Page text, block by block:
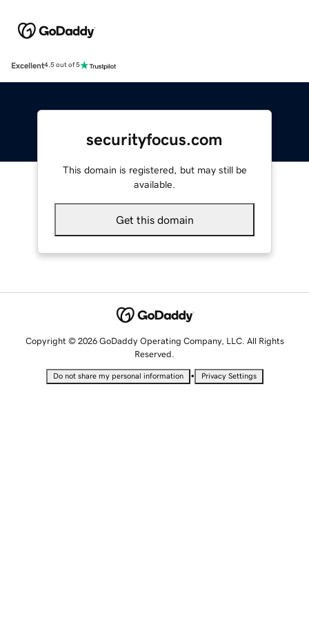
Excellent4.5 out of 5
securityfocus.com
This domain is registered, but may still be
available.
Get this domain
Copyright © 2026 GoDaddy Operating Company, LLC. All Rights
Reserved.
Do not share my personal information • Privacy Settings